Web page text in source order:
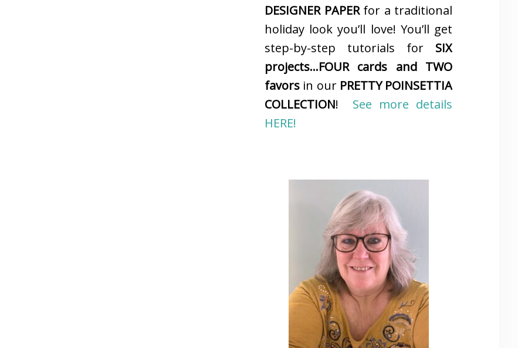
DESIGNER PAPERfor a traditional
holiday look you’ll love! You’ll get
step-by-step tutorials for SIX
projects…FOUR cards and TWO
favors in our PRETTY POINSETTIA
COLLECTION! See more details
HERE!